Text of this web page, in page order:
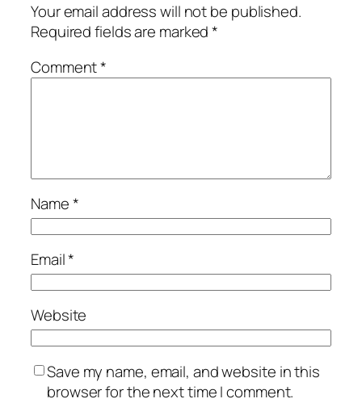
Your email address will not be published.
Required fields are marked*
Comment*
Name*
Email*
Website
Save my name, email, and website in this
browser for the next time I comment.